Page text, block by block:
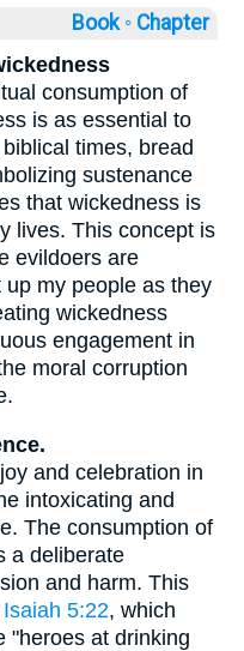
Book ◦ Chapter
consumption of
is as essential to
times, bread
sustenance
that wickedness is
lives. This concept is
evildoers are
my people as they
wickedness
engagement in
moral corruption
and celebration in
intoxicating and
The consumption of
a deliberate
and harm. This
Isaiah 5:22, which
"heroes at drinking